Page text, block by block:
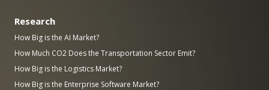
Research
How Big is the AI Market?
How Much CO2 Does the Transportation Sector Emit?
How Big is the Logistics Market?
How Big is the Enterprise Software Market?